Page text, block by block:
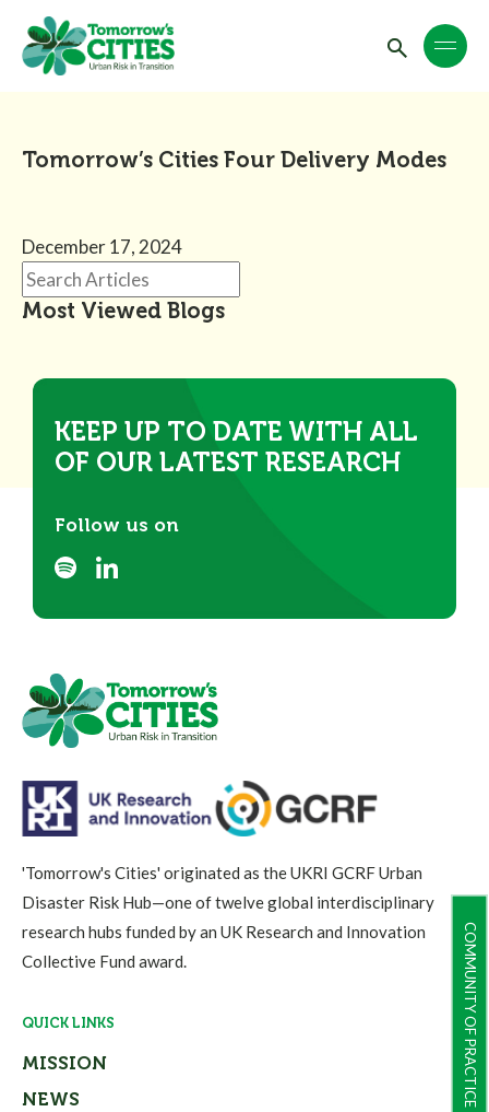
COMMUNITY OF PRACTICE
Tomorrow’s Cities Four Delivery Modes
December 17, 2024
Most Viewed Blogs
KEEP UP TO DATE WITH ALL
OF OUR LATEST RESEARCH
Follow us on
'Tomorrow's Cities' originated as the UKRI GCRF Urban
Disaster Risk Hub—one of twelve global interdisciplinary
research hubs funded by an UK Research and Innovation
Collective Fund award.
QUICK LINKS
MISSION
NEWS